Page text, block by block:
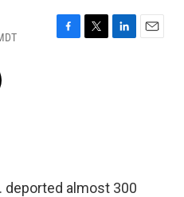
F
T
L
E
deported almost 300